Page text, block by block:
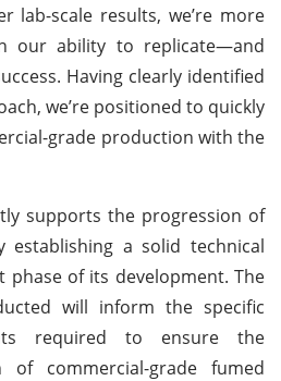
lab-scale results, we’re more
our ability to replicate—and
Having clearly identified
we’re positioned to quickly
grade production with the
supports the progression of
establishing a solid technical
of its development. The
will inform the specific
required to ensure the
of commercial-grade fumed